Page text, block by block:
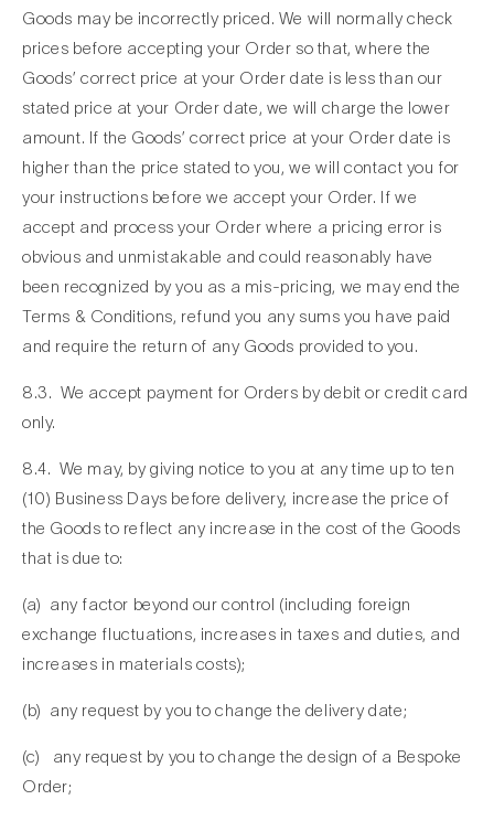
Goods may be incorrectly priced. We will normally check
prices before accepting your Order so that, where the
Goods’ correct price at your Order date is less than our
stated price at your Order date, we will charge the lower
amount. If the Goods’ correct price at your Order date is
higher than the price stated to you, we will contact you for
your instructions before we accept your Order. If we
accept and process your Order where a pricing error is
obvious and unmistakable and could reasonably have
been recognized by you as a mis-pricing, we may end the
Terms & Conditions, refund you any sums you have paid
and require the return of any Goods provided to you.
8.3. We accept payment for Orders by debit or credit card
only.
8.4. We may, by giving notice to you at any time up to ten
(10) Business Days before delivery, increase the price of
the Goods to reflect any increase in the cost of the Goods
that is due to:
(a) any factor beyond our control (including foreign
exchange fluctuations, increases in taxes and duties, and
increases in materials costs);
(b) any request by you to change the delivery date;
(c) any request by you to change the design of a Bespoke
Order;